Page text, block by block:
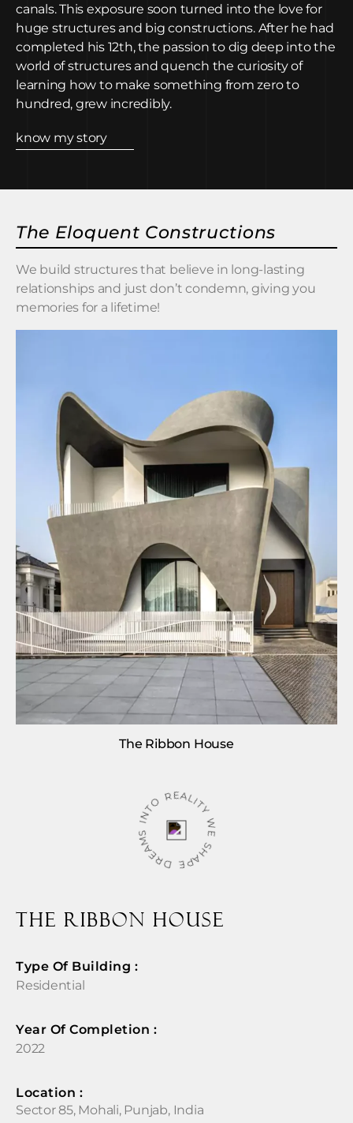
canals. This exposure soon turned into the love for
huge structures and big constructions. After he had
completed his 12th, the passion to dig deep into the
world of structures and quench the curiosity of
learning how to make something from zero to
hundred, grew incredibly.
know my story
The Eloquent Constructions
We build structures that believe in long-lasting
relationships and just don’t condemn, giving you
memories for a lifetime!
The Ribbon House
WE SHAPE DREAMS INTO REALITY
The Ribbon House
Type Of Building :
Residential
Year Of Completion : ​
2022
Location :​
Sector 85, Mohali, Punjab, India